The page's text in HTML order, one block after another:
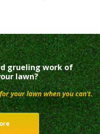
grueling work of
lawn?
your lawn when you can’t.